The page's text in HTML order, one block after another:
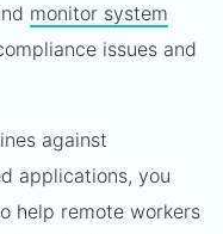
monitor system
issues and
against
applications, you
help remote workers